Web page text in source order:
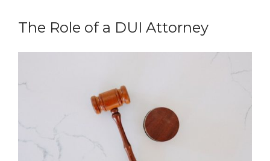
The Role of a DUI Attorney